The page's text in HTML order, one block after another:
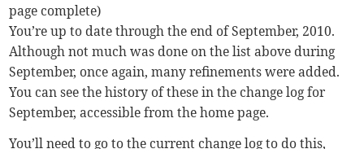
page complete)
You’re up to date through the end of September, 2010.
Although not much was done on the list above during
September, once again, many refinements were added.
You can see the history of these in the change log for
September, accessible from the home page.
You’ll need to go to the current change log to do this,